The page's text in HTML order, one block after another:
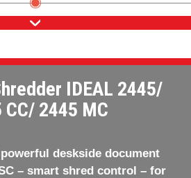
IDEAL 2445/
CC/ 2445 MC
deskside document
– smart shred control – for